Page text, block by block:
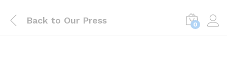
Back to Our Press 0